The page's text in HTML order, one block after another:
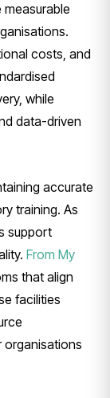
costs, and
while
data-driven
accurate
training. As
support
From My
that align
facilities
organisations